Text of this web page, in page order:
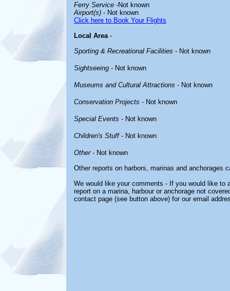
Ferry Service -Not known
Airport(s) - Not known
Click here to Book Your Flights
Local Area-
Sporting & Recreational Facilities - Not known
Sightseeing - Not known
Museums and Cultural Attractions - Not known
Conservation Projects - Not known
Special Events - Not known
Children's Stuff- Not known
Other- Not known
Other reports on harbors, marinas and anchorages
We would like your comments - If you would like to
report on a marina, harbour or anchorage not
contact page (see button above) for our email